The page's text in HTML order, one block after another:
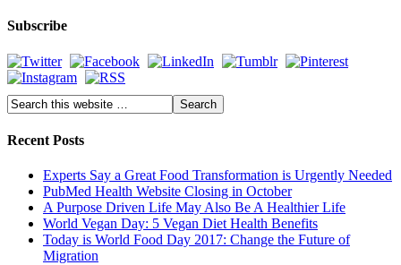
Subscribe
Recent Posts
Experts Say a Great Food Transformation is Urgently Needed
PubMed Health Website Closing in October
A Purpose Driven Life May Also Be A Healthier Life
World Vegan Day: 5 Vegan Diet Health Benefits
Today is World Food Day 2017: Change the Future of
Migration